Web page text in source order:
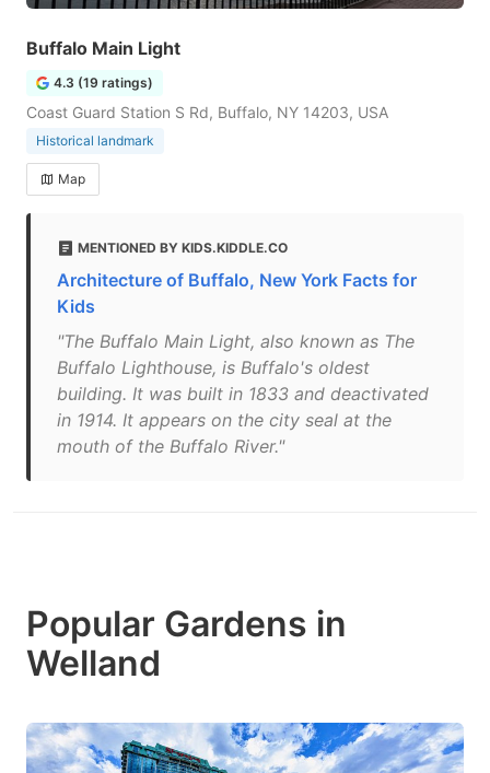
Buffalo Main Light
4.3 (19 ratings)
Coast Guard Station S Rd, Buffalo, NY 14203, USA
Historical landmark
Map
MENTIONED BY KIDS.KIDDLE.CO
Architecture of Buffalo, New York Facts for
Kids
"The Buffalo Main Light, also known as The
Buffalo Lighthouse, is Buffalo's oldest
building. It was built in 1833 and deactivated
in 1914. It appears on the city seal at the
mouth of the Buffalo River."
Popular Gardens in
Welland